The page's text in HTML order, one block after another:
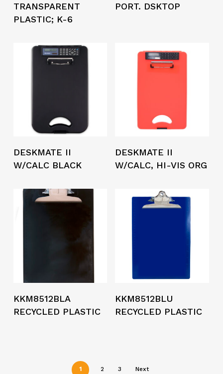
TRANSPARENT
PLASTIC; K-6
PORT. DSKTOP
DESKMATE II
W/CALC BLACK
DESKMATE II
W/CALC, HI-VIS ORG
KKM8512BLA
RECYCLED PLASTIC
KKM8512BLU
RECYCLED PLASTIC
1 2 3 Next